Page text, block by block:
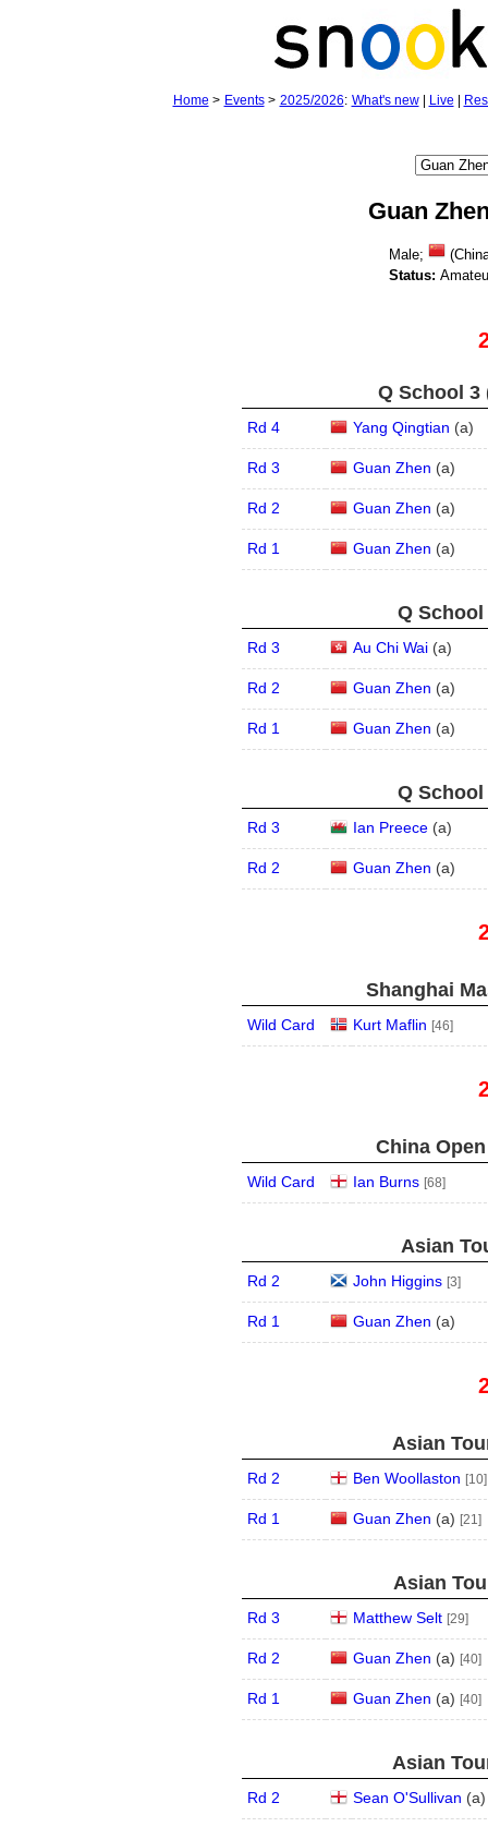
Home > Events> 2025/2026: What's new| Live
Guan
Male;
Status:
Q School 3
Rd 4 Yang Qingtian (a)
Rd 3 Guan Zhen (a)
Rd 2 Guan Zhen (a)
Rd 1 Guan Zhen (a)
Q School
Rd 3 Au Chi Wai(a)
Rd 2 Guan Zhen (a)
Rd 1 Guan Zhen (a)
Q School
Rd 3 Ian Preece(a)
Rd 2 Guan Zhen (a)
Shanghai
Wild Card Kurt Maflin [46]
China
Wild Card Ian Burns [68]
Asian
Rd 2 John Higgins [3]
Rd 1 Guan Zhen (a)
Asian
Rd 2 Ben Woollaston [10]
Rd 1 Guan Zhen (a) [21]
Asian
Rd 3 Matthew Selt [29]
Rd 2 Guan Zhen (a) [40]
Rd 1 Guan Zhen (a) [40]
Asian
Rd 2 Sean O'Sullivan (a)